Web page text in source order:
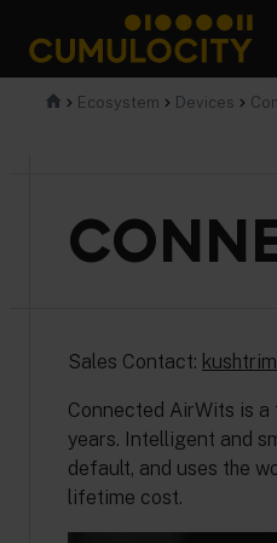
content
CUMULOCITY
Ecosystem Devices
Sales Contact:
Connected AirWits is
years. Intelligent and
default, and uses the
lifetime cost.